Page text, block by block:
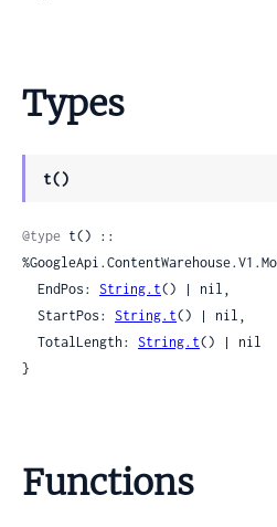
Types
t()
@type t() ::
  EndPos:
String.t() | nil,
  StartPos:
String.t() | nil,
  TotalLength:
String.t() | nil
}
Functions